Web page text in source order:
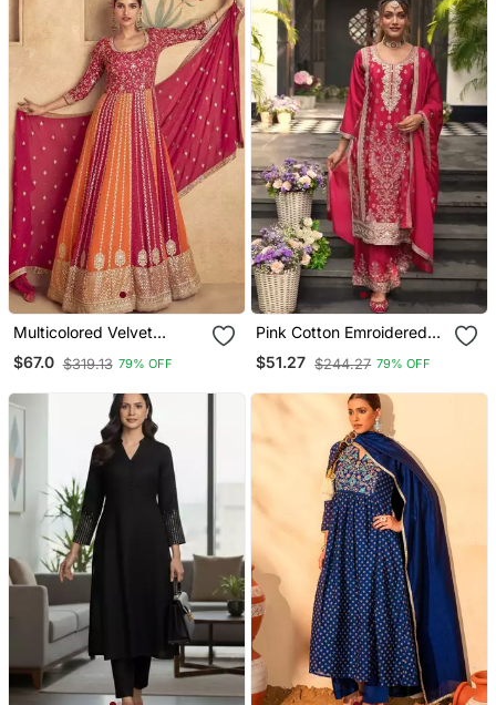
Multicolored Velvet
Anarkali Gown Set
$67.0 $319.13 79% OFF
Pink Cotton Emroidered
Salwar Kameez
$51.27 $244.27 79% OFF